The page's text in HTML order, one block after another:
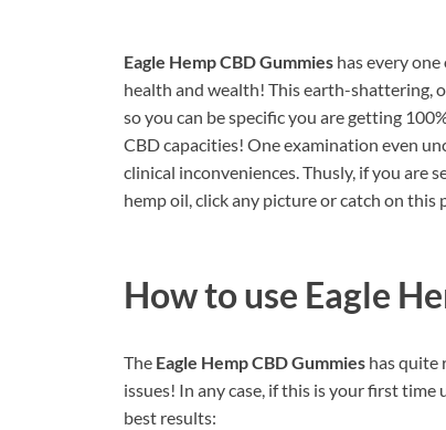
Eagle Hemp CBD Gummies has every
health and wealth! This earth-shattering,
so you can be specific you are getting
CBD capacities! One examination even
clinical inconveniences. Thusly, if you are
hemp oil, click any picture or catch on this
How to use Eagle
The Eagle Hemp CBD Gummies has quite
issues! In any case, if this is your first
best results: